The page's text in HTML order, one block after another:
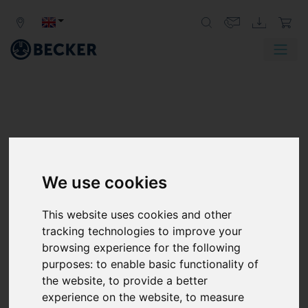
We use cookies
This website uses cookies and other
tracking technologies to improve your
browsing experience for the following
purposes:to enable basic functionality of
the website,to provide a better
experience on the website,to measure